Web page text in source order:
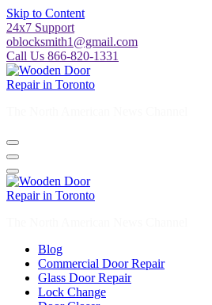
Skip to Content
24x7 Support
oblocksmith1@gmail.com
Call Us 866-820-1331
Blog
Commercial Door Repair
Glass Door Repair
Lock Change